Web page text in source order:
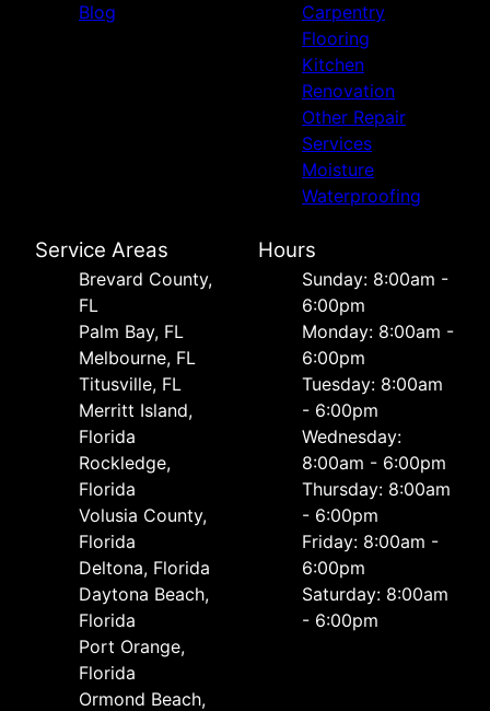
Blog
Carpentry
Flooring
Kitchen
Renovation
Other Repair
Services
Moisture
Waterproofing
Service Areas
Brevard County,
FL
Palm Bay, FL
Melbourne, FL
Titusville, FL
Merritt Island,
Florida
Rockledge,
Florida
Volusia County,
Florida
Deltona, Florida
Daytona Beach,
Florida
Port Orange,
Florida
Ormond Beach,
Hours
Sunday: 8:00am -
6:00pm
Monday: 8:00am -
6:00pm
Tuesday: 8:00am
- 6:00pm
Wednesday:
8:00am - 6:00pm
Thursday: 8:00am
- 6:00pm
Friday: 8:00am -
6:00pm
Saturday: 8:00am
- 6:00pm